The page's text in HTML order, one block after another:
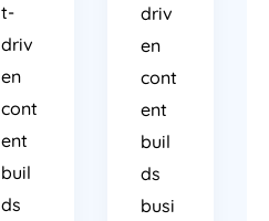
t-
driv
en
cont
ent
buil
ds
driv
en
cont
ent
buil
ds
busi